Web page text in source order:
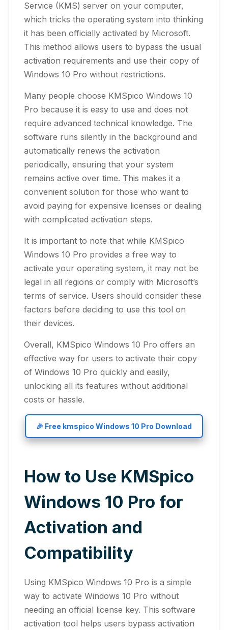
Service (KMS) server on your computer,
which tricks the operating system into thinking
it has been officially activated by Microsoft.
This method allows users to bypass the usual
activation requirements and use their copy of
Windows 10 Pro without restrictions.
Many people choose KMSpico Windows 10
Pro because it is easy to use and does not
require advanced technical knowledge. The
software runs silently in the background and
automatically renews the activation
periodically, ensuring that your system
remains active over time. This makes it a
convenient solution for those who want to
avoid paying for expensive licenses or dealing
with complicated activation steps.
It is important to note that while KMSpico
Windows 10 Pro provides a free way to
activate your operating system, it may not be
legal in all regions or comply with Microsoft’s
terms of service. Users should consider these
factors before deciding to use this tool on
their devices.
Overall, KMSpico Windows 10 Pro offers an
effective way for users to activate their copy
of Windows 10 Pro quickly and easily,
unlocking all its features without additional
costs or hassle.
🎉 Free kmspico Windows 10 Pro Download
How to Use KMSpico
Windows 10 Pro for
Activation and
Compatibility
Using KMSpico Windows 10 Pro is a simple
way to activate Windows 10 Pro without
needing an official license key. This software
activation tool helps users bypass activation